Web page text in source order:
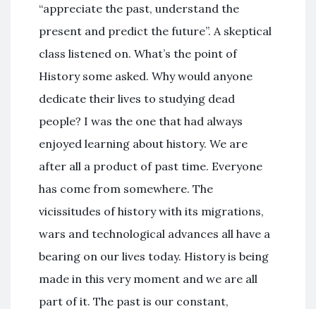
“appreciate the past, understand the
present and predict the future”. A skeptical
class listened on. What’s the point of
History some asked. Why would anyone
dedicate their lives to studying dead
people? I was the one that had always
enjoyed learning about history. We are
after all a product of past time. Everyone
has come from somewhere. The
vicissitudes of history with its migrations,
wars and technological advances all have a
bearing on our lives today. History is being
made in this very moment and we are all
part of it. The past is our constant,